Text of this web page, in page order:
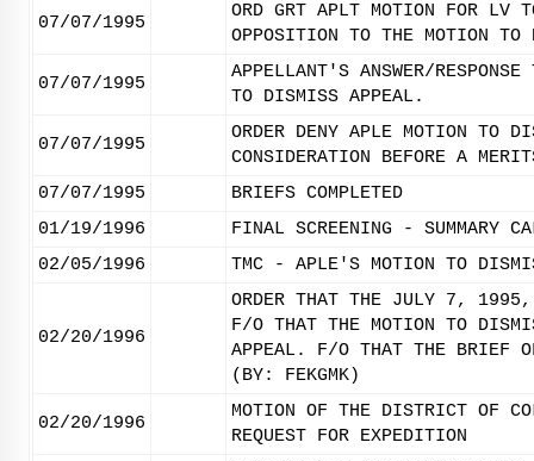
07/07/1995
ORD GRT APLT MOTION FOR LV
OPPOSITION TO THE MOTION
07/07/1995
APPELLANT'S ANSWER/
TO DISMISS APPEAL.
07/07/1995
ORDER DENY APLE MOTION TO
CONSIDERATION BEFORE A
07/07/1995
BRIEFS COMPLETED
01/19/1996
FINAL SCREENING - SUMMARY
02/05/1996
TMC - APLE'S MOTION TO
02/20/1996
ORDER THAT THE JULY 7, 1995,
F/O THAT THE MOTION TO
APPEAL. F/O THAT THE BRIEF
(BY: FEKGMK)
02/20/1996
MOTION OF THE DISTRICT OF
REQUEST FOR EXPEDITION